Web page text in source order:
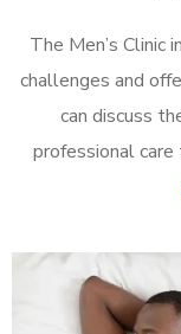
The Men’s
challenges and
can discuss
professional